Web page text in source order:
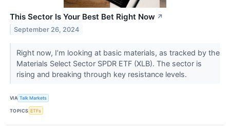
This Sector Is Your Best Bet Right Now ↗
September 26, 2024
Right now, I’m looking at basic materials, as tracked by the
Materials Select Sector SPDR ETF (XLB​​​​​​​). The sector is
rising and breaking through key resistance levels.
VIA Talk Markets
TOPICS ETFs